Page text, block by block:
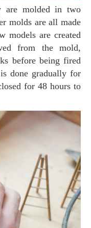
molds are all made
models are created
from the mold,
before being fired
done gradually for
for 48 hours to